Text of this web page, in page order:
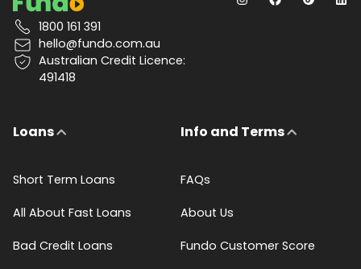
1800 161 391
hello@fundo.com.au
Australian Credit Licence:
491418
Loans
Short Term Loans
All About Fast Loans
Bad Credit Loans
Info and Terms
FAQs
About Us
Fundo Customer Score